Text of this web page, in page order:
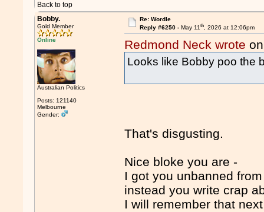
Back to top
Bobby.
Gold Member
Online
Australian Politics
Posts: 121140
Melbourne
Gender:
Re: Wordle
Reply #6250 - May 11th, 2026 at 12:06pm
Redmond Neck wrote
Looks like Bobby poo the
That's disgusting.
Nice bloke you are -
I got you unbanned
instead you write crap
I will remember that